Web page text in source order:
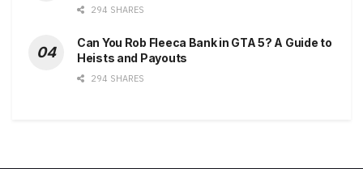
294 SHARES
Can You Rob Fleeca Bank in GTA 5? A Guide to
Heists and Payouts
294 SHARES